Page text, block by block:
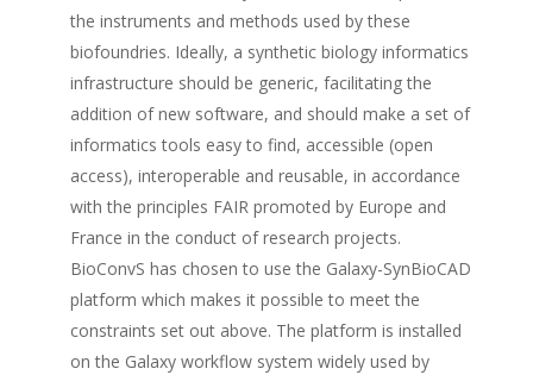
the instruments and methods used by these
biofoundries. Ideally, a synthetic biology informatics
infrastructure should be generic, facilitating the
addition of new software, and should make a set of
informatics tools easy to find, accessible (open
access), interoperable and reusable, in accordance
with the principles FAIR promoted by Europe and
France in the conduct of research projects.
BioConvS has chosen to use the Galaxy-SynBioCAD
platform which makes it possible to meet the
constraints set out above. The platform is installed
on the Galaxy workflow system widely used by